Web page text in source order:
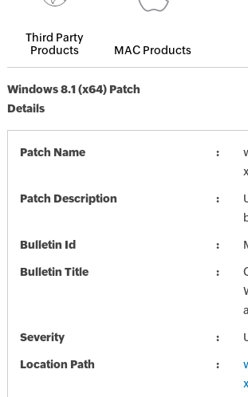
Third Party
Products
MAC Products
Windows 8.1 (x64) Patch
Details
Patch Name
Patch Description
Bulletin Id
Bulletin Title
Severity
Location Path